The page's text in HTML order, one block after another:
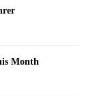
Month